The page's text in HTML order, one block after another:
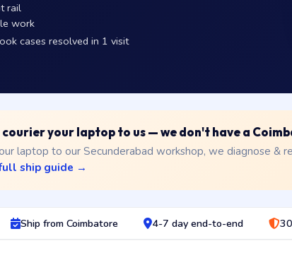
rail
work
cases resolved in 1 visit
courier your laptop to us — we don't have a
laptop to our Secunderabad workshop, we diagnose &
ship guide →
Ship from Coimbatore 4-7 day end-to-end